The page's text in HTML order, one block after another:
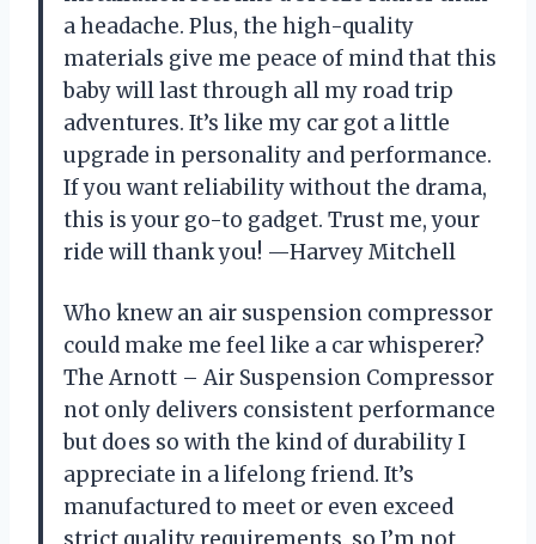
a headache. Plus, the high-quality
materials give me peace of mind that this
baby will last through all my road trip
adventures. It’s like my car got a little
upgrade in personality and performance.
If you want reliability without the drama,
this is your go-to gadget. Trust me, your
ride will thank you! —Harvey Mitchell
Who knew an air suspension compressor
could make me feel like a car whisperer?
The Arnott – Air Suspension Compressor
not only delivers consistent performance
but does so with the kind of durability I
appreciate in a lifelong friend. It’s
manufactured to meet or even exceed